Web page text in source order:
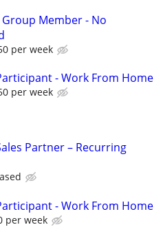
Member - No
per week
- Work From Home
per week
Partner – Recurring
- Work From Home
per week